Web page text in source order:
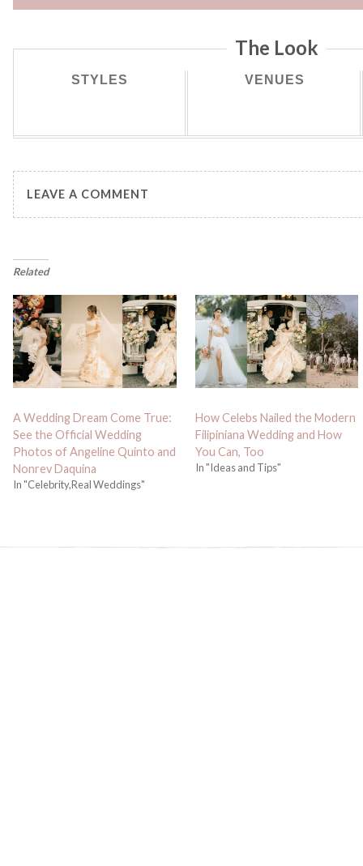
The Look
STYLES VENUES
LEAVE A COMMENT
Related
A Wedding Dream Come True:
See the Official Wedding
Photos of Angeline Quinto and
Nonrev Daquina
In "Celebrity,Real Weddings"
How Celebs Nailed the Modern
Filipiniana Wedding and How
You Can, Too
In "Ideas and Tips"